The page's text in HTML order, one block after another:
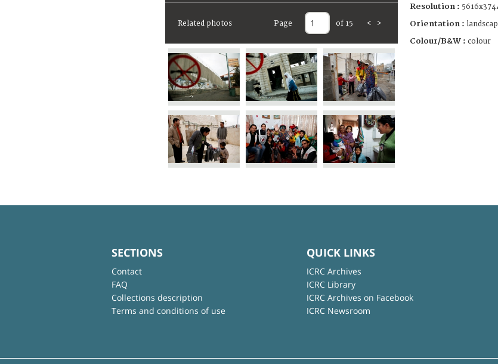
Related photos Page of 15 < >
Resolution :
Orientation :
Colour/B&W : colour
SECTIONS
Contact
FAQ
Collections description
Terms and conditions of use
QUICK LINKS
ICRC Archives
ICRC Library
ICRC Archives on Facebook
ICRC Newsroom